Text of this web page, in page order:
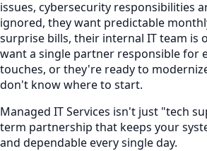
issues, cybersecurity responsibilities
ignored, they want predictable
surprise bills, their internal IT team is
want a single partner responsible for
touches, or they're ready to
don't know where to start.
Managed IT Services isn't just "tech
term partnership that keeps your
and dependable every single day.